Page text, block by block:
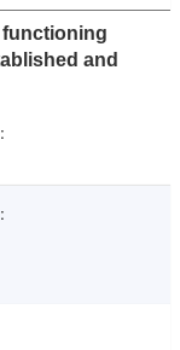
functioning
and